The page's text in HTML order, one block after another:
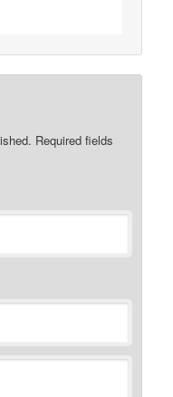
Required fields